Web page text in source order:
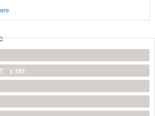
x 193